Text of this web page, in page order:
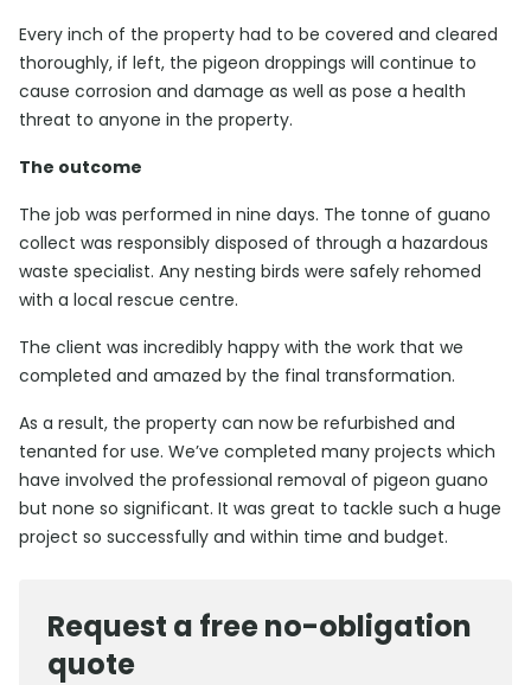
Every inch of the property had to be covered and cleared
thoroughly, if left, the pigeon droppings will continue to
cause corrosion and damage as well as pose a health
threat to anyone in the property.
The outcome
The job was performed in nine days. The tonne of guano
collect was responsibly disposed of through a hazardous
waste specialist. Any nesting birds were safely rehomed
with a local rescue centre.
The client was incredibly happy with the work that we
completed and amazed by the final transformation.
As a result, the property can now be refurbished and
tenanted for use. We’ve completed many projects which
have involved the professional removal of pigeon guano
but none so significant. It was great to tackle such a huge
project so successfully and within time and budget.
Request a free no-obligation
quote